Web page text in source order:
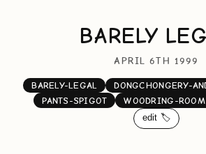
BARELY
APRIL 6TH 1999
BARELY-LEGAL
DONGCHONGERY-
PANTS-SPIGOT
WOODRING-
edit 🏷️